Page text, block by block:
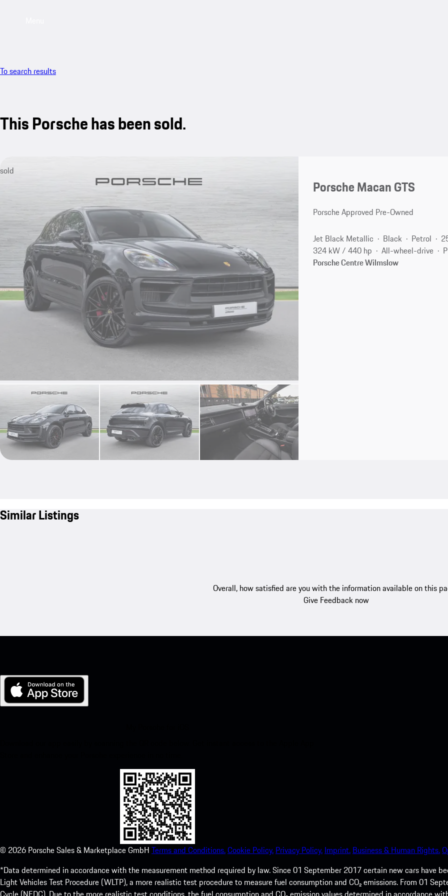
To search results
This Porsche has been sold.
sold
Porsche Macan GTS
Porsche Approved Pre-Owned
Jet Black Metallic Black Petrol
324 kW / 440 hp
All-wheel-drive
Porsche Centre Wilmslow
Similar Listings
Overall, how satisfied are you with the information available on this
Give Feedback now
© 2026 Porsche Sales & Marketplace GmbH Terms and Conditions.Cookie Policy. Privacy Policy. Imprint. Business & Human Rights.
*Data determined in accordance with the measurement method required by law. Since 01 September 2017 certain new cars have
Light Vehicles Test Procedure (WLTP), a more realistic test procedure to measure fuel consumption and CO₂ emissions. From 01